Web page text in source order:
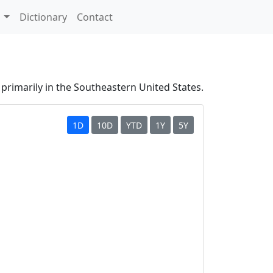
Dictionary Contact
in the Southeastern United States.
1D 10D YTD 1Y 5Y